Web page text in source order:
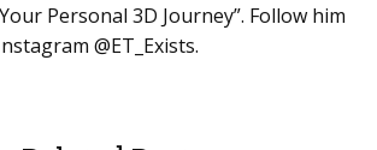
Personal 3D Journey”. Follow him
@ET_Exists.